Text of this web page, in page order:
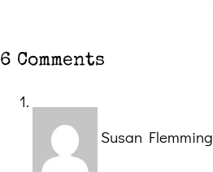
6 Comments
Susan Flemming